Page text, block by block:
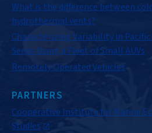
What is the difference between
hydrothermal vents?
Characterizing Variability in
Seeps Using a Fleet of Small AUVs
Remotely Operated Vehicles
PARTNERS
Cooperative Institute for Marine
Studies